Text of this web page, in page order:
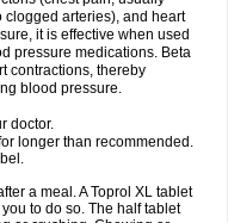
clogged arteries), and heart
it is effective when used
pressure medications. Beta
contractions, thereby
blood pressure.
doctor.
longer than recommended.
a meal. A Toprol XL tablet
to do so. The half tablet